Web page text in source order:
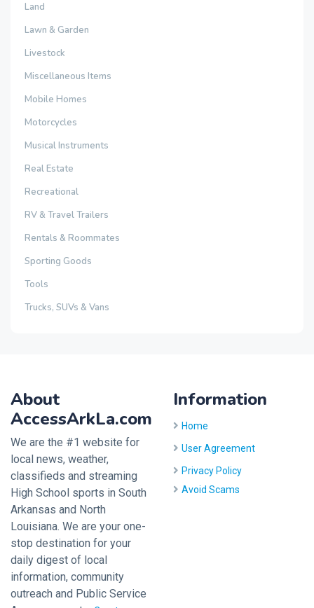
Land
Lawn & Garden
Livestock
Miscellaneous Items
Mobile Homes
Motorcycles
Musical Instruments
Real Estate
Recreational
RV & Travel Trailers
Rentals & Roommates
Sporting Goods
Tools
Trucks, SUVs & Vans
About
AccessArkLa.com
We are the #1 website for
local news, weather,
classifieds and streaming
High School sports in South
Arkansas and North
Louisiana. We are your one-
stop destination for your
daily digest of local
information, community
outreach and Public Service
Information
Home
User Agreement
Privacy Policy
Avoid Scams